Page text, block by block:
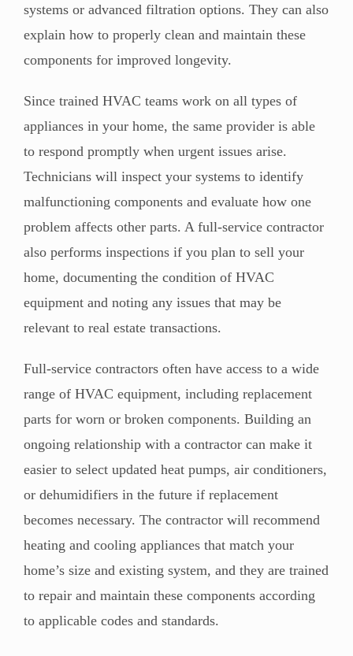
systems or advanced filtration options. They can also
explain how to properly clean and maintain these
components for improved longevity.
Since trained HVAC teams work on all types of
appliances in your home, the same provider is able
to respond promptly when urgent issues arise.
Technicians will inspect your systems to identify
malfunctioning components and evaluate how one
problem affects other parts. A full-service contractor
also performs inspections if you plan to sell your
home, documenting the condition of HVAC
equipment and noting any issues that may be
relevant to real estate transactions.
Full-service contractors often have access to a wide
range of HVAC equipment, including replacement
parts for worn or broken components. Building an
ongoing relationship with a contractor can make it
easier to select updated heat pumps, air conditioners,
or dehumidifiers in the future if replacement
becomes necessary. The contractor will recommend
heating and cooling appliances that match your
home’s size and existing system, and they are trained
to repair and maintain these components according
to applicable codes and standards.